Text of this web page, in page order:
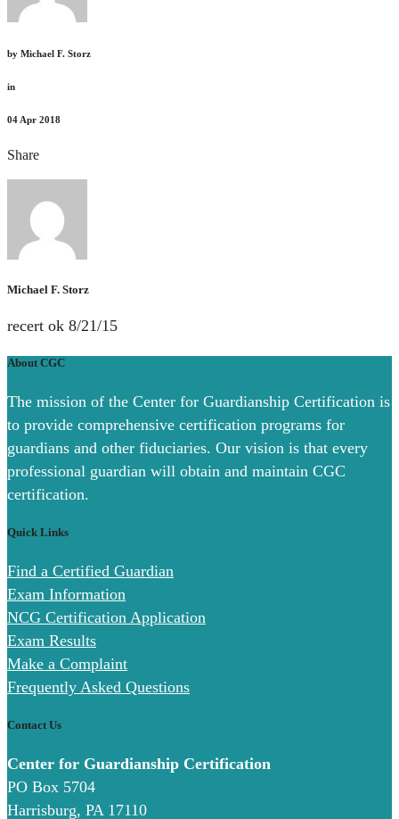
by Michael F. Storz
in
04 Apr 2018
Share
Michael F. Storz
recert ok 8/21/15
About CGC
The mission of the Center for Guardianship Certification is
to provide comprehensive certification programs for
guardians and other fiduciaries. Our vision is that every
professional guardian will obtain and maintain CGC
certification.
Quick Links
Find a Certified Guardian
Exam Information
NCG Certification Application
Exam Results
Make a Complaint
Frequently Asked Questions
Contact Us
Center for Guardianship Certification
PO Box 5704
Harrisburg, PA 17110